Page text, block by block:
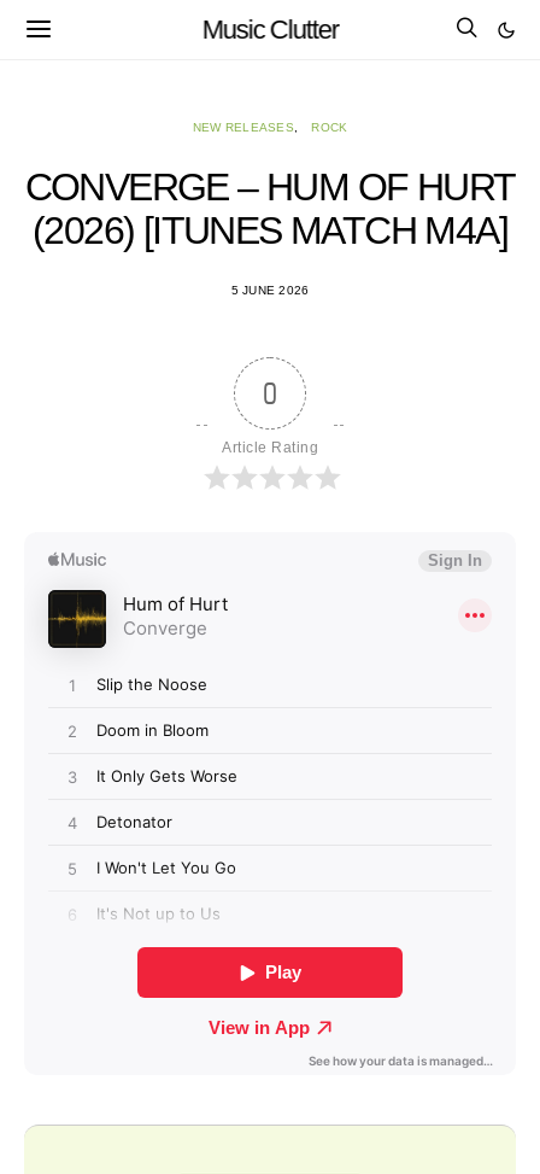
Music Clutter
NEW RELEASES ROCK
CONVERGE – HUM OF HURT
(2026) [ITUNES MATCH M4A]
5 JUNE 2026
0
Article Rating